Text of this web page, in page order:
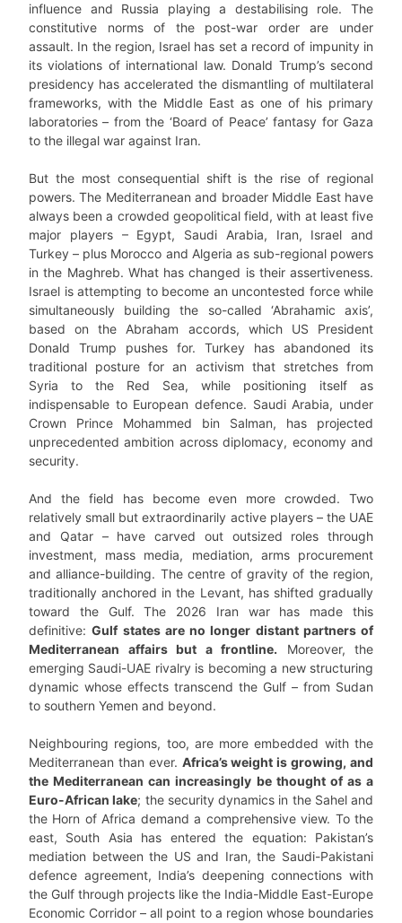
influence and Russia playing a destabilising role. The
constitutive norms of the post-war order are under
assault. In the region, Israel has set a record of impunity in
its violations of international law. Donald Trump’s second
presidency has accelerated the dismantling of multilateral
frameworks, with the Middle East as one of his primary
laboratories – from the ‘Board of Peace’ fantasy for Gaza
to the illegal war against Iran.
But the most consequential shift is the rise of regional
powers. The Mediterranean and broader Middle East have
always been a crowded geopolitical field, with at least five
major players – Egypt, Saudi Arabia, Iran, Israel and
Turkey – plus Morocco and Algeria as sub-regional powers
in the Maghreb. What has changed is their assertiveness.
Israel is attempting to become an uncontested force while
simultaneously building the so-called ‘Abrahamic axis’,
based on the Abraham accords, which US President
Donald Trump pushes for. Turkey has abandoned its
traditional posture for an activism that stretches from
Syria to the Red Sea, while positioning itself as
indispensable to European defence. Saudi Arabia, under
Crown Prince Mohammed bin Salman, has projected
unprecedented ambition across diplomacy, economy and
security.
And the field has become even more crowded. Two
relatively small but extraordinarily active players – the UAE
and Qatar – have carved out outsized roles through
investment, mass media, mediation, arms procurement
and alliance-building. The centre of gravity of the region,
traditionally anchored in the Levant, has shifted gradually
toward the Gulf. The 2026 Iran war has made this
definitive:Gulf states are no longer distant partners of
Mediterranean affairs but a frontline. Moreover, the
emerging Saudi-UAE rivalry is becoming a new structuring
dynamic whose effects transcend the Gulf – from Sudan
to southern Yemen and beyond.
Neighbouring regions, too, are more embedded with the
Mediterranean than ever. Africa’s weight is growing, and
the Mediterranean can increasingly be thought of as a
Euro-African lake; the security dynamics in the Sahel and
the Horn of Africa demand a comprehensive view. To the
east, South Asia has entered the equation: Pakistan’s
mediation between the US and Iran, the Saudi-Pakistani
defence agreement, India’s deepening connections with
the Gulf through projects like the India-Middle East-Europe
Economic Corridor – all point to a region whose boundaries